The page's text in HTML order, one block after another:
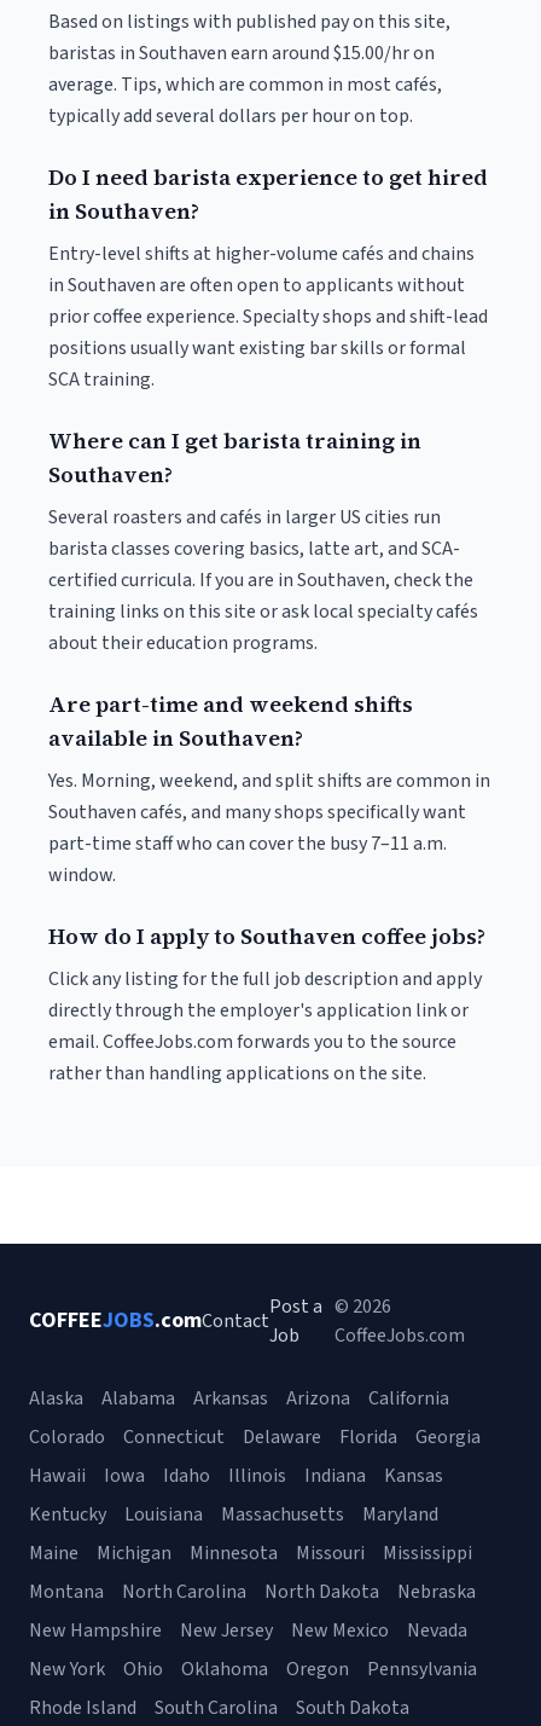
Based on listings with published pay on this site,
baristas in Southaven earn around $15.00/hr on
average. Tips, which are common in most cafés,
typically add several dollars per hour on top.
Do I need barista experience to get hired
in Southaven?
Entry-level shifts at higher-volume cafés and chains
in Southaven are often open to applicants without
prior coffee experience. Specialty shops and shift-lead
positions usually want existing bar skills or formal
SCA training.
Where can I get barista training in
Southaven?
Several roasters and cafés in larger US cities run
barista classes covering basics, latte art, and SCA-
certified curricula. If you are in Southaven, check the
training links on this site or ask local specialty cafés
about their education programs.
Are part-time and weekend shifts
available in Southaven?
Yes. Morning, weekend, and split shifts are common in
Southaven cafés, and many shops specifically want
part-time staff who can cover the busy 7–11 a.m.
window.
How do I apply to Southaven coffee jobs?
Click any listing for the full job description and apply
directly through the employer's application link or
email. CoffeeJobs.com forwards you to the source
rather than handling applications on the site.
COFFEEJOBS.comContact
Post a
Job
© 2026
CoffeeJobs.com
Alaska Alabama Arkansas Arizona
California
Colorado
Connecticut Delaware Florida
Georgia
Hawaii
Iowa Idaho Illinois Indiana
Kansas
Kentucky
Louisiana Massachusetts
Maryland
Maine
Michigan Minnesota Missouri
Mississippi
Montana
North Carolina North Dakota
Nebraska
New Hampshire
New Jersey New Mexico
Nevada
New York
Ohio Oklahoma Oregon
Pennsylvania
Rhode Island
South Carolina South Dakota